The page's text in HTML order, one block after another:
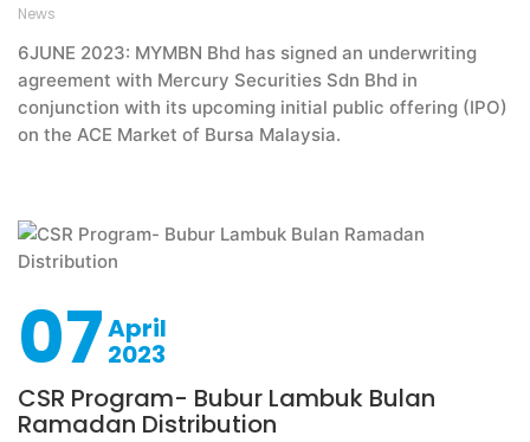
News
6JUNE 2023: MYMBN Bhd has signed an underwriting
agreement with Mercury Securities Sdn Bhd in
conjunction with its upcoming initial public offering (IPO)
on the ACE Market of Bursa Malaysia.
07April
2023
CSR Program- Bubur Lambuk Bulan
Ramadan Distribution